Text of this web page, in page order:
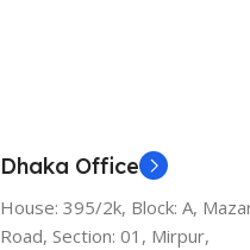
Dhaka Office
House: 395/2k, Block: A,
Road, Section: 01, Mirpur,